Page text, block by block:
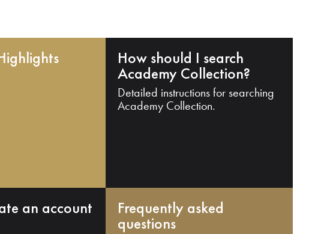
How should I search
Academy Collection?
Detailed instructions for searching
Academy Collection.
an account Frequently asked
questions